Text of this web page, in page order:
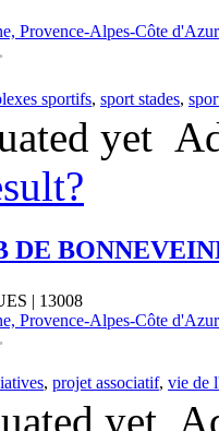
Provence-Alpes-Côte d'Azur
sportifs, sport stades,
yet
DE
| 13008
Provence-Alpes-Côte d'Azur
, projet associatif, vie de
yet